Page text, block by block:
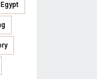
Egypt